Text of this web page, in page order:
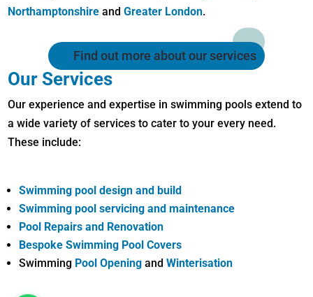
Northamptonshire andGreater London.
Find out more about our services
Our Services
Our experience and expertise in swimming pools extend to
a wide variety of services to cater to your every need.
These include:
Swimming pool design and build
Swimming pool servicing and maintenance
Pool Repairs and Renovation
Bespoke Swimming Pool Covers
Swimming Pool Opening andWinterisation